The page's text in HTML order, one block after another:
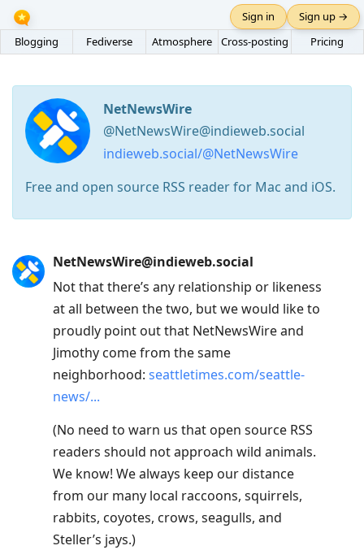
Blogging Fediverse Atmosphere Cross-posting Pricing
Sign in Sign up →
NetNewsWire
@NetNewsWire@indieweb.social
indieweb.social/@NetNewsWire
Free and open source RSS reader for Mac and iOS.
Arrow
Down
previous
NetNewsWire@indieweb.social
Not that there’s any relationship or likeness
at all between the two, but we would like to
proudly point out that NetNewsWire and
Jimothy come from the same
neighborhood: seattletimes.com/seattle-
news/
(No need to warn us that open source RSS
readers should not approach wild animals.
We know! We always keep our distance
from our many local raccoons, squirrels,
rabbits, coyotes, crows, seagulls, and
Steller’s jays.)